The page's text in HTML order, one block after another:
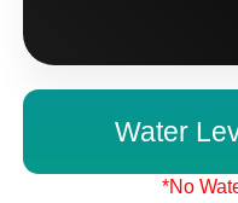
Water
*No